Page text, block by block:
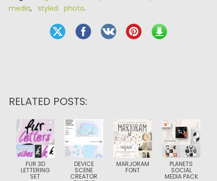
media, styled photo.
RELATED POSTS:
FUR 3D
LETTERING
SET
DEVICE
SCENE
CREATOR
MARJORAM
FONT
PLANETS
SOCIAL
MEDIA PACK